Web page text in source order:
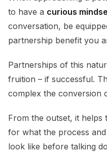
to have a curious
conversation, be
partnership benefit you
Partnerships of this
fruition – if successful.
complex the conversion
From the outset, it
for what the process
look like before talking